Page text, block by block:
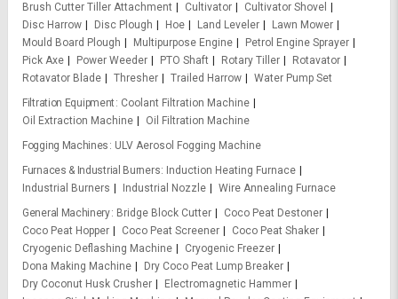
Brush Cutter Tiller Attachment
Cultivator
Cultivator Shovel
Disc Harrow
Disc Plough Hoe Land Leveler
Lawn Mower
Mould Board Plough
Multipurpose Engine
Petrol Engine Sprayer
Pick Axe
Power Weeder PTO Shaft Rotary Tiller
Rotavator
Rotavator Blade
Thresher Trailed Harrow
Water Pump Set
Filtration Equipment
Coolant Filtration Machine
Oil Extraction Machine
Oil Filtration Machine
Fogging Machines
ULV Aerosol Fogging Machine
Furnaces & Industrial Burners
Induction Heating Furnace
Industrial Burners
Industrial Nozzle
Wire Annealing Furnace
General Machinery
Bridge Block Cutter
Coco Peat Destoner
Coco Peat Hopper
Coco Peat Screener
Coco Peat Shaker
Cryogenic Deflashing Machine
Cryogenic Freezer
Dona Making Machine
Dry Coco Peat Lump Breaker
Dry Coconut Husk Crusher
Electromagnetic Hammer